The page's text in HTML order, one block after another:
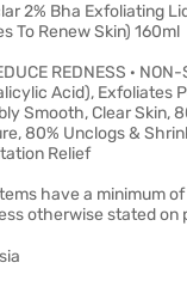
2% Bha Exfoliating
To Renew Skin) 160ml
REDNESS ·
Acid), Exfoliates
Smooth, Clear Skin,
80% Unclogs &
Relief
have a minimum
otherwise stated on